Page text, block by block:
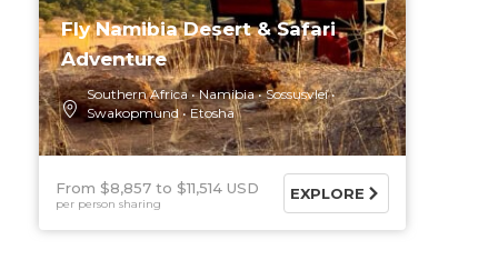
Fly Namibia Desert & Safari
Adventure
Southern Africa Namibia
Sossusvlei
Swakopmund
Etosha
From $8,857 $11,514 USD
per person sharing
EXPLORE